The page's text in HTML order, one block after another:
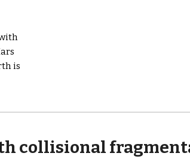
is
collisional